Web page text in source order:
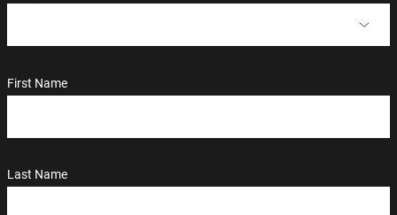
First Name
Last Name